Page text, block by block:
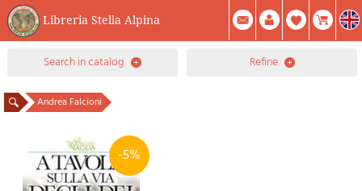
Libreria Stella Alpina
0Item(s) In Your Cart
Summary
Facebook
search in catalog refine
Andrea Falcioni
-5%